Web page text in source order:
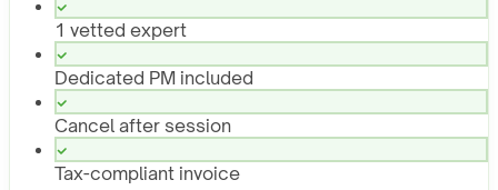
1 vetted expert
Dedicated PM included
Cancel after session
Tax-compliant invoice